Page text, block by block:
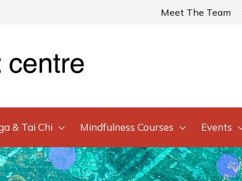
Meet The Team
& Tai Chi Mindfulness Courses Events